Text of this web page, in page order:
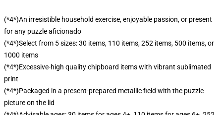
(*4*)An irresistible household exercise, enjoyable passion, or present
for any puzzle aficionado
(*4*)Select from 5 sizes: 30 items, 110 items, 252 items, 500 items, or
1000 items
(*4*)Excessive-high quality chipboard items with vibrant sublimated
print
(*4*)Packaged in a present-prepared metallic field with the puzzle
picture on the lid